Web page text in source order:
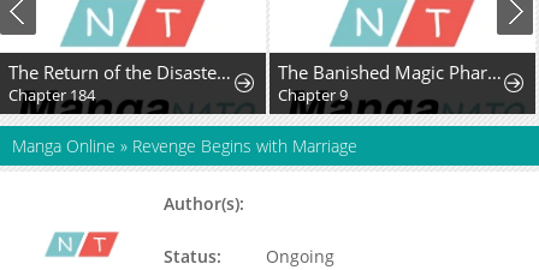
The Return of the Disaster-Class Hero
Chapter 184
The Banished Magic Pharmacist Finds a Second Life in a Secret Herb Garden Surrounded by Medicinal Beasts and Fairies
Chapter 9
Manga Online » Revenge Begins with Marriage
Author(s):
Status:
Ongoing